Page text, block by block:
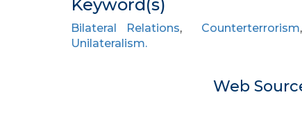
Keyword(s)
Bilateral Relations, Counterterrorism
Unilateralism.
Web